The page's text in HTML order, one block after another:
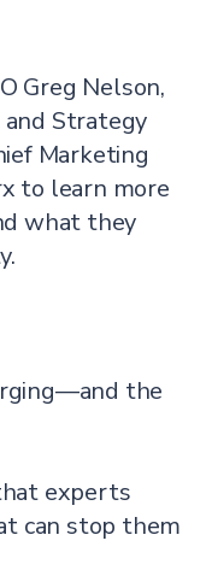
Greg Nelson,
and Strategy
Marketing
to learn more
what they
the
experts
can stop them